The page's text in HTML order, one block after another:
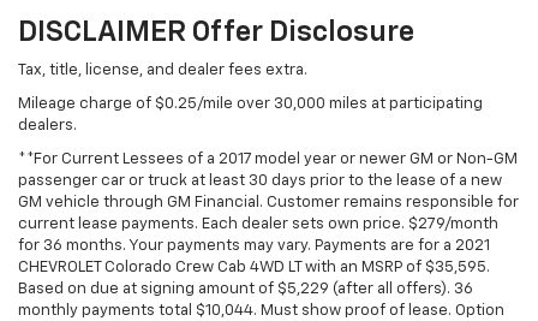
DISCLAIMER Offer Disclosure
Tax, title, license, and dealer fees extra.
Mileage charge of $0.25/mile over 30,000 miles at participating
dealers.
**For Current Lessees of a 2017 model year or newer GM or Non-GM
passenger car or truck at least 30 days prior to the lease of a new
GM vehicle through GM Financial. Customer remains responsible for
current lease payments. Each dealer sets own price. $279/month
for 36 months. Your payments may vary. Payments are for a 2021
CHEVROLET Colorado Crew Cab 4WD LT with an MSRP of $35,595.
Based on due at signing amount of $5,229 (after all offers). 36
monthly payments total $10,044. Must show proof of lease. Option